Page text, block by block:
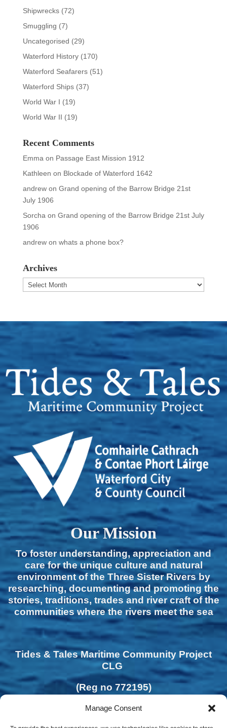
Manage Consent
Shipwrecks(72)
Smuggling (7)
Uncategorised (29)
Waterford History(170)
Waterford Seafarers(51)
Waterford Ships(37)
World War I (19)
World War II (19)
Recent Comments
Emma on Passage East Mission 1912
Kathleen on Blockade of Waterford 1642
andrewon Grand opening of the Barrow Bridge 21st
July 1906
Sorcha on Grand opening of the Barrow Bridge 21st July
1906
andrewon whats a phone box?
Archives
Archives
Our Mission
To foster understanding, appreciation and
care for the unique culture and natural
environment of the Three Sister Rivers by
researching, documenting and promoting the
stories, traditions, trades and river craft of the
communities where the rivers meet the sea
Tides & Tales Maritime Community Project
CLG
(Reg no 772195)